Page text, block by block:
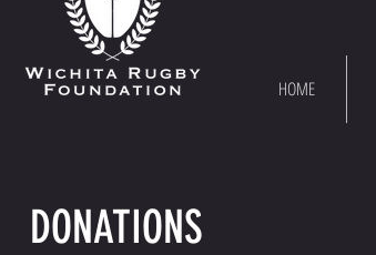
HOME
DONATIONS